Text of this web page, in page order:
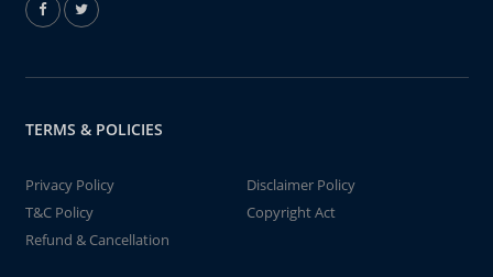
TERMS & POLICIES
Privacy Policy
Disclaimer Policy
T&C Policy
Copyright Act
Refund & Cancellation